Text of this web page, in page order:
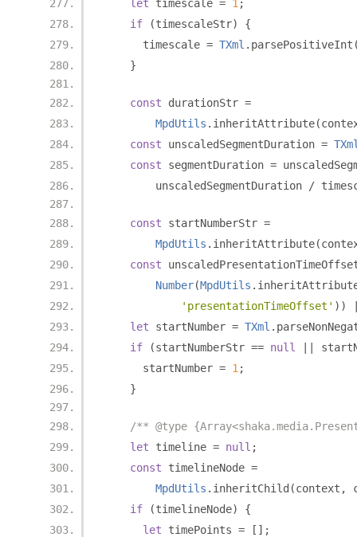
let timescale = 1 ;
if
(timescaleStr)
{
      timescale
= TXml . parsePositiveInt
}
const durationStr =
MpdUtils . inheritAttribute(
const unscaledSegmentDuration =
const segmentDuration =
        unscaledSegmentDuration
/
const startNumberStr =
MpdUtils . inheritAttribute(
const
Number(MpdUtils .
'presentationTimeOffset' ))
let startNumber = TXml .
if
(startNumberStr == null
      startNumber
= 1 ;
}
/** @type
let timeline = null ;
const timelineNode =
MpdUtils . inheritChild (context ,
if
(timelineNode)
{
let timePoints =
[];